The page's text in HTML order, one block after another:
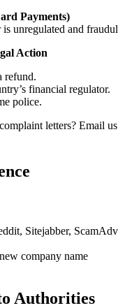
Payments)
unregulated and
Action
refund.
financial regulator.
police.
letters? Email
Sitejabber,
company name
Authorities